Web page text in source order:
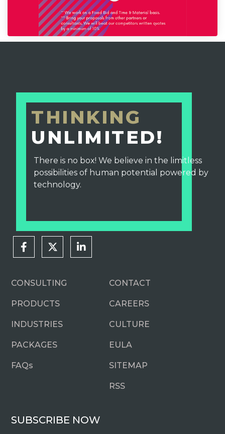
THINKING
UNLIMITED!
There is no box! We believe in the limitless
possibilities of human potential powered by
technology.
CONSULTING
PRODUCTS
INDUSTRIES
PACKAGES
FAQs
CONTACT
CAREERS
CULTURE
EULA
SITEMAP
RSS
SUBSCRIBE NOW